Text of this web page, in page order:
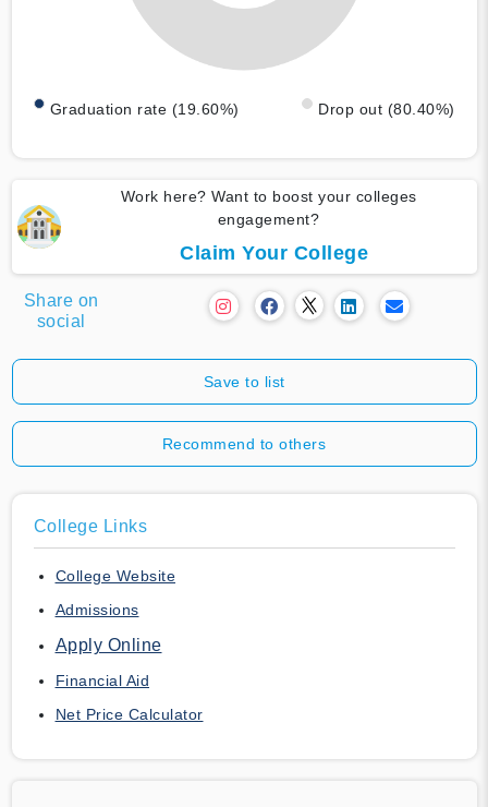
Graduation rate (19.60%) Drop out (80.40%)
Work here? Want to boost your colleges
engagement?
Claim Your College
Share on
social
Save to list
Recommend to others
College Links
College Website
Admissions
Apply Online
Financial Aid
Net Price Calculator